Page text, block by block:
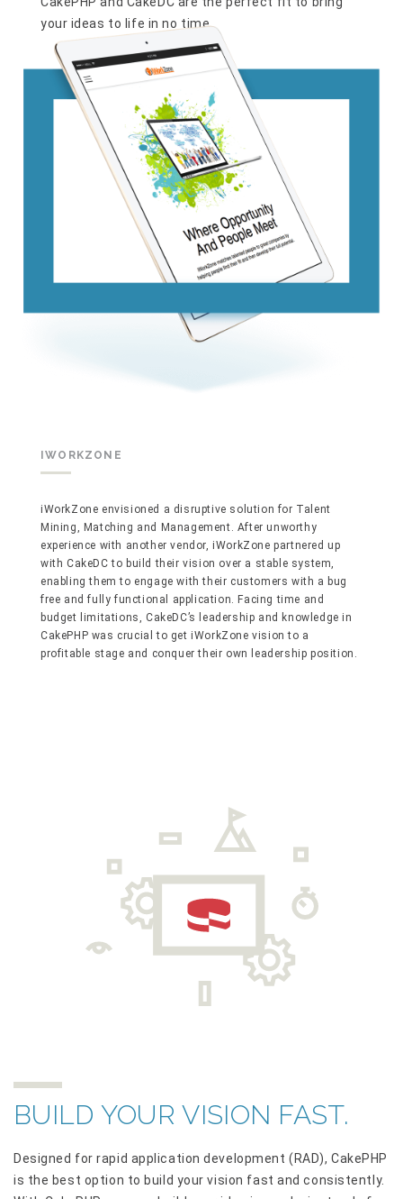
your ideas to life in no time.
IWORKZONE
iWorkZone envisioned a disruptive solution for Talent
Mining, Matching and Management. After unworthy
experience with another vendor, iWorkZone partnered up
with CakeDC to build their vision over a stable system,
enabling them to engage with their customers with a bug
free and fully functional application. Facing time and
budget limitations, CakeDC’s leadership and knowledge in
CakePHP was crucial to get iWorkZone vision to a
profitable stage and conquer their own leadership position.
BUILD YOUR VISION FAST.
Designed for rapid application development (RAD), CakePHP
is the best option to build your vision fast and consistently.